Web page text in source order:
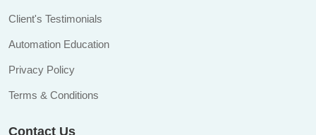
Client's Testimonials
Automation Education
Privacy Policy
Terms & Conditions
Contact Us